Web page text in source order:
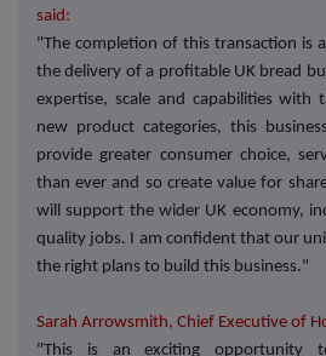
said:
"The completion of this transaction is
the delivery of a profitable UK bread
expertise, scale and capabilities with
new product categories, this
provide greater consumer choice,
than ever and so create value for
will support the wider UK economy,
quality jobs. I am confident that our
the right plans to build this business."
Sarah Arrowsmith, Chief Executive of
"This is an exciting opportunity